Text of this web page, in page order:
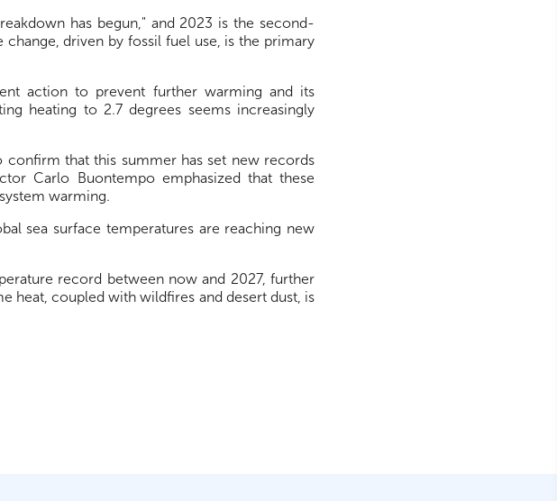
has begun," and 2023 is the second-
driven by fossil fuel use, is the primary
action to prevent further warming and its
heating to 2.7 degrees seems increasingly
that this summer has set new records
Carlo Buontempo emphasized that these
warming.
sea surface temperatures are reaching new
record between now and 2027, further
heat, coupled with wildfires and desert dust, is